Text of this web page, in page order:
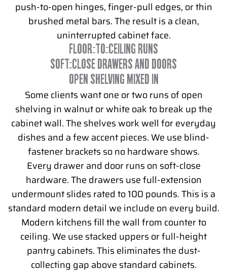
push-to-open hinges, finger-pull edges, or thin
brushed metal bars. The result is a clean,
uninterrupted cabinet face.
FLOOR-TO-CEILING RUNS
SOFT-CLOSE DRAWERS AND DOORS
OPEN SHELVING MIXED IN
Some clients want one or two runs of open
shelving in walnut or white oak to break up the
cabinet wall. The shelves work well for everyday
dishes and a few accent pieces. We use blind-
fastener brackets so no hardware shows.
Every drawer and door runs on soft-close
hardware. The drawers use full-extension
undermount slides rated to 100 pounds. This is a
standard modern detail we include on every build.
Modern kitchens fill the wall from counter to
ceiling. We use stacked uppers or full-height
pantry cabinets. This eliminates the dust-
collecting gap above standard cabinets.